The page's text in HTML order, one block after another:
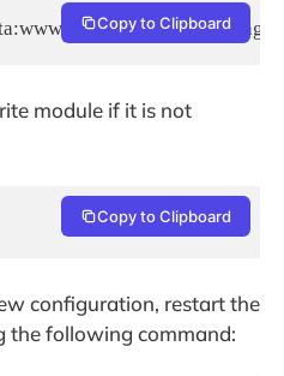
data /var/www/html/
Copy to Clipboard
module if it is not
Copy to Clipboard
configuration, restart the
the following command: